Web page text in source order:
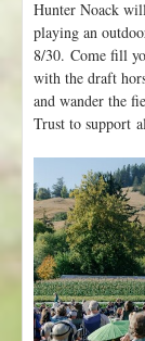
Hunter Noack
playing an
8/30. Come fill
with the draft
and wander the
Trust to support